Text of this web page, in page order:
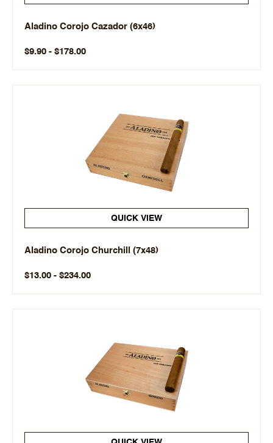
Aladino Corojo Cazador (6x46)
$9.90 - $178.00
QUICK VIEW
Aladino Corojo Churchill (7x48)
$13.00 - $234.00